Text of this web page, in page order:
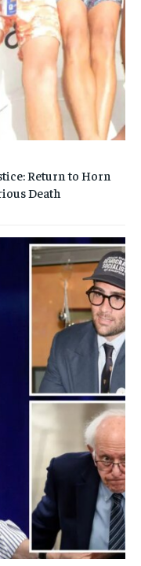
Return to Horn
Death